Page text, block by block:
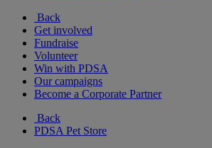
Back
Get involved
Fundraise
Volunteer
Win with PDSA
Our campaigns
Become a Corporate Partner
Back
PDSA Pet Store